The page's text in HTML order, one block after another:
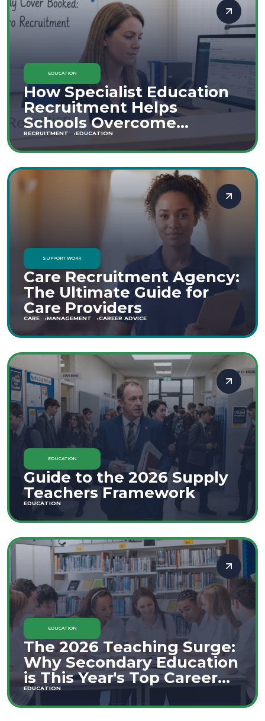
EDUCATION
How Specialist Education
Recruitment Helps
Schools Overcome
Staffing Shortages
RECRUITMENT EDUCATION
SUPPORT WORK
Care Recruitment Agency:
The Ultimate Guide for
Care Providers
CARE MANAGEMENT CAREER ADVICE
EDUCATION
Guide to the 2026 Supply
Teachers Framework
EDUCATION
EDUCATION
The 2026 Teaching Surge:
Why Secondary Education
is This Year's Top Career
Move
EDUCATION